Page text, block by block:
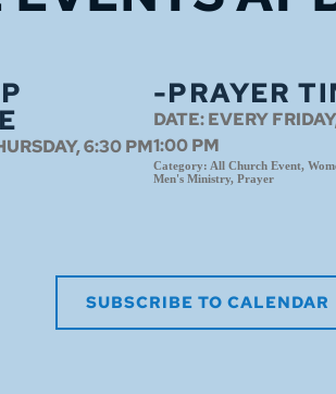
6:30 PM
-PRAYER
DATE:EVERY
1:00 PM
Category: All Church Event,
Men's Ministry, Prayer
SUBSCRIBE TO CALENDAR